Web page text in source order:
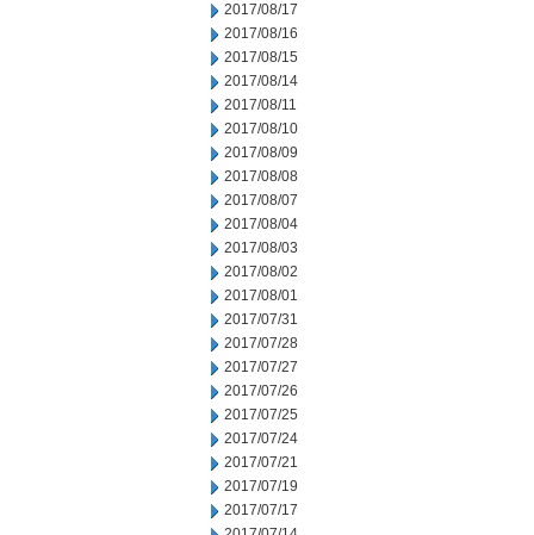
2017/08/17
2017/08/16
2017/08/15
2017/08/14
2017/08/11
2017/08/10
2017/08/09
2017/08/08
2017/08/07
2017/08/04
2017/08/03
2017/08/02
2017/08/01
2017/07/31
2017/07/28
2017/07/27
2017/07/26
2017/07/25
2017/07/24
2017/07/21
2017/07/19
2017/07/17